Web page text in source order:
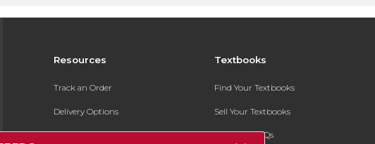
Resources
Track an Order
Delivery Options
Payments Accepted
Textbooks
Find Your Textbooks
Sell Your Textbooks
Textbook FAQs